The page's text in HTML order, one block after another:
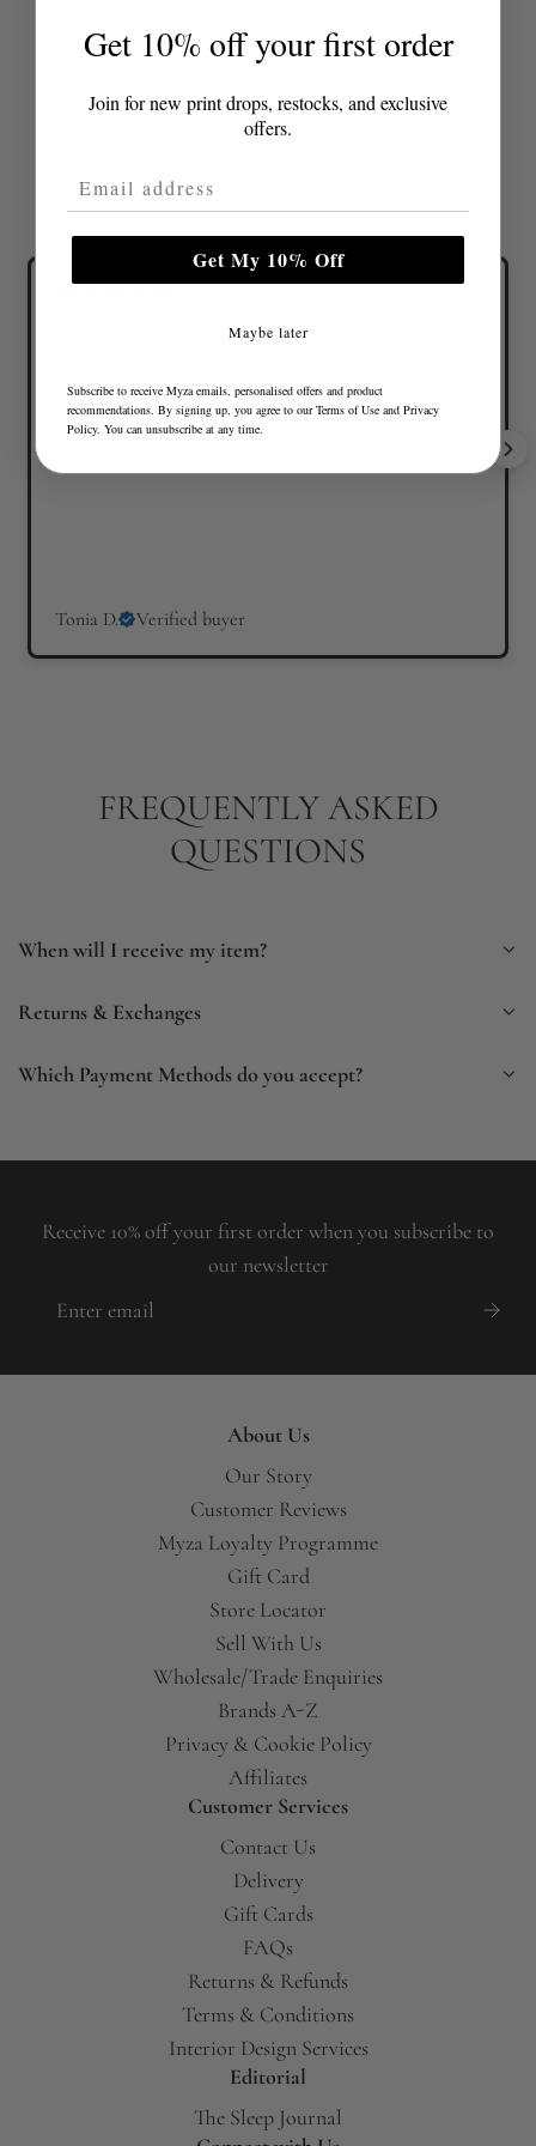
Lovely colours and great fit
Tonia D. Verified buyer
FREQUENTLY ASKED
QUESTIONS
When will I receive my item?
Returns & Exchanges
Which Payment Methods do you accept?
Receive 10% off your first order when you subscribe to
our newsletter
About Us
Our Story
Customer Reviews
Myza Loyalty Programme
Gift Card
Store Locator
Sell With Us
Wholesale/Trade Enquiries
Brands A-Z
Privacy & Cookie Policy
Affiliates
Customer Services
Contact Us
Delivery
Gift Cards
FAQs
Returns & Refunds
Terms & Conditions
Interior Design Services
Editorial
The Sleep Journal
Get 10% off your first order
Join for new print drops, restocks, and exclusive
offers.
Email Address
Get My 10% Off
Maybe later
Subscribe to receive Myza emails, personalised offers and product
recommendations. By signing up, you agree to ourTerms of Use and Privacy
Policy. You can unsubscribe at any time.